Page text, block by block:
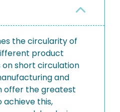
the circularity of
product
on short circulation
and
offer the greatest
achieve this,